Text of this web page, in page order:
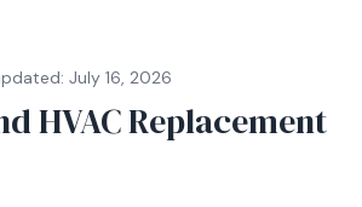
July 16, 2026
HVAC Replacement